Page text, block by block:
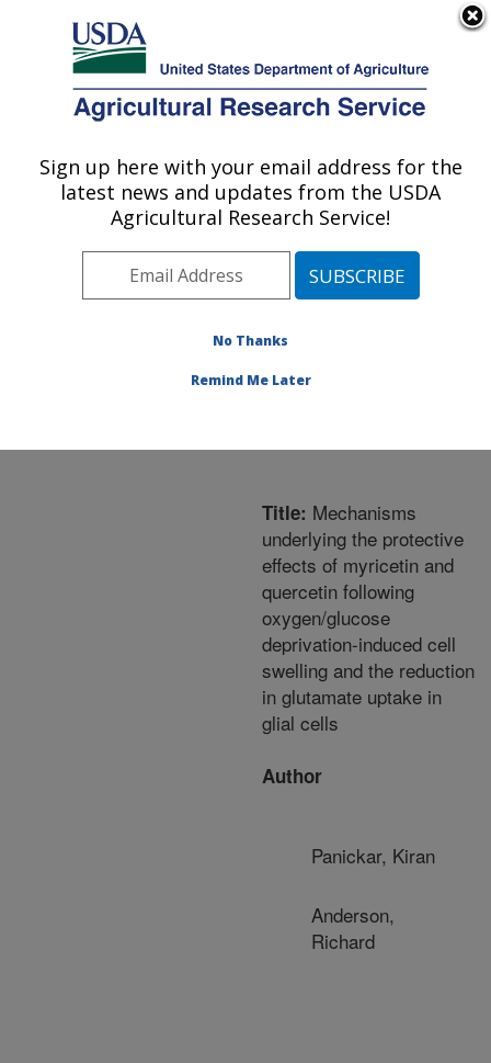
Here's how you know
Agricultural Research Service
U.S. DEPARTMENT OF AGRICULTURE
Area»Beltsville,
Maryland (BHNRC)»
Beltsville Human Nutrition
Genomics and
Immunology Laboratory
at this Location
Publication #258014
Title: Mechanisms
underlying the protective
effects of myricetin and
quercetin following
oxygen/glucose
deprivation-induced cell
swelling and the reduction
in glutamate uptake in
glial cells
Author
Panickar, Kiran
Anderson,
Richard
Sign up here with your email address for the
latest news and updates from the USDA
Agricultural Research Service!
No Thanks
Remind Me Later